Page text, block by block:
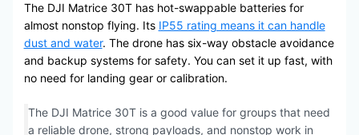
The DJI Matrice 30T has hot-swappable batteries for
almost nonstop flying. Its IP55 rating means it can handle
dust and water. The drone has six-way obstacle avoidance
and backup systems for safety. You can set it up fast, with
no need for landing gear or calibration.
The DJI Matrice 30T is a good value for groups that need
a reliable drone, strong payloads, and nonstop work in